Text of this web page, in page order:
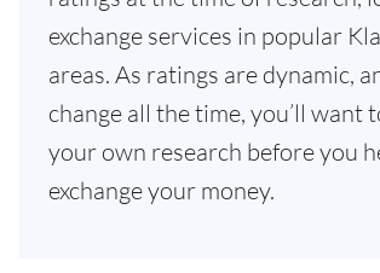
exchange services in popular
areas. As ratings are dynamic,
change all the time, you’ll want
your own research before you
exchange your money.